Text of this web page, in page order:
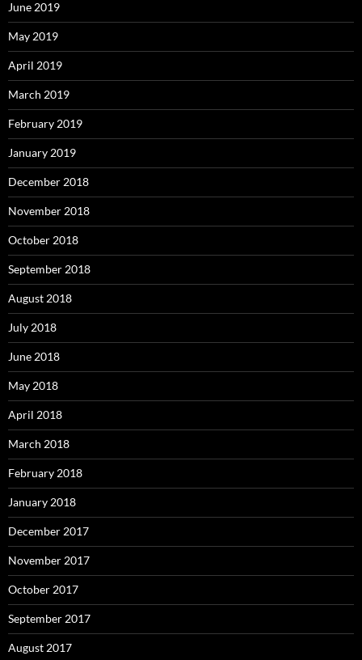
June 2019
May 2019
April 2019
March 2019
February 2019
January 2019
December 2018
November 2018
October 2018
September 2018
August 2018
July 2018
June 2018
May 2018
April 2018
March 2018
February 2018
January 2018
December 2017
November 2017
October 2017
September 2017
August 2017